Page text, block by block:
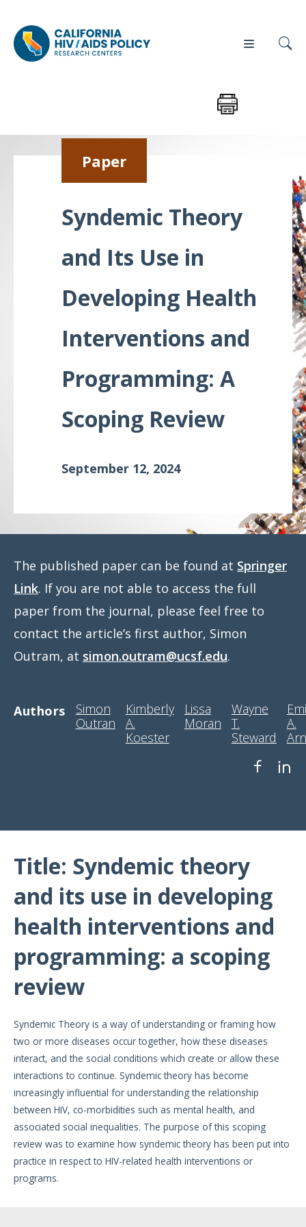
Manuscripts
Meeting
Proceedings
Visualizations
Infographics
Library
Who
We Are
Our Team
Partners
Us
Paper
Syndemic Theory
and Its Use in
Developing Health
Interventions and
Programming: A
Scoping Review
September 12, 2024
The published paper can be found at Springer
Link. If you are not able to access the full
paper from the journal, please feel free to
contact the article’s first author, Simon
Outram, at simon.outram@ucsf.edu.
Authors
Simon
Outran
Kimberly
A.
Koester
Lissa
Moran
Wayne
T.
Steward
A.
Title: Syndemic theory
and its use in developing
health interventions and
programming: a scoping
review
Syndemic Theory is a way of understanding or framing how
two or more diseases occur together, how these diseases
interact, and the social conditions which create or allow these
interactions to continue. Syndemic theory has become
increasingly influential for understanding the relationship
between HIV, co-morbidities such as mental health, and
associated social inequalities. The purpose of this scoping
review was to examine how syndemic theory has been put into
practice in respect to HIV-related health interventions or
programs.